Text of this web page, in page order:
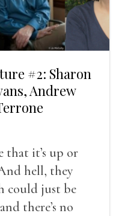
#2: Sharon
Andrew
that it’s up or
hell, they
could just be
there’s no